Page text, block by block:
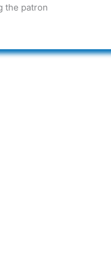
the patron